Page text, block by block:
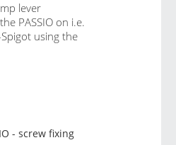
lever
PASSIO on i.e.
using the
- screw fixing